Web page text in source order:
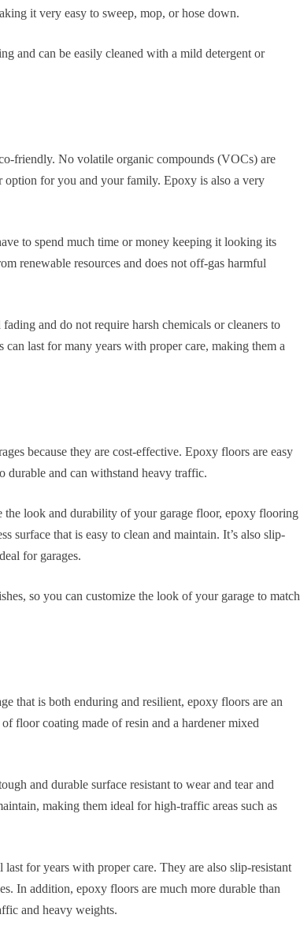
it very easy to sweep, mop, or hose down.
and can be easily cleaned with a mild detergent or
friendly. No volatile organic compounds (VOCs) are
for you and your family. Epoxy is also a very
to spend much time or money keeping it looking its
renewable resources and does not off-gas harmful
and do not require harsh chemicals or cleaners to
last for many years with proper care, making them a
because they are cost-effective. Epoxy floors are easy
durable and can withstand heavy traffic.
look and durability of your garage floor, epoxy flooring
surface that is easy to clean and maintain. It’s also slip-
for garages.
so you can customize the look of your garage to match
that is both enduring and resilient, epoxy floors are an
floor coating made of resin and a hardener mixed
and durable surface resistant to wear and tear and
making them ideal for high-traffic areas such as
for years with proper care. They are also slip-resistant
In addition, epoxy floors are much more durable than
and heavy weights.